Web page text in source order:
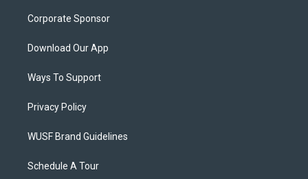
Corporate Sponsor
Download Our App
Ways To Support
Privacy Policy
WUSF Brand Guidelines
Schedule A Tour